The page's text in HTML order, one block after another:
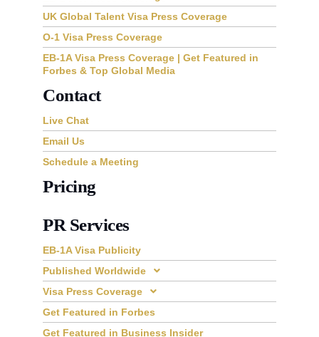
EB-2 NIW Press Coverage
UK Global Talent Visa Press Coverage
O-1 Visa Press Coverage
EB-1A Visa Press Coverage | Get Featured in
Contact
Live Chat
Email Us
Pricing
PR Services
EB-1A Visa Publicity
Published Worldwide
Visa Press Coverage
Get Featured in Forbes